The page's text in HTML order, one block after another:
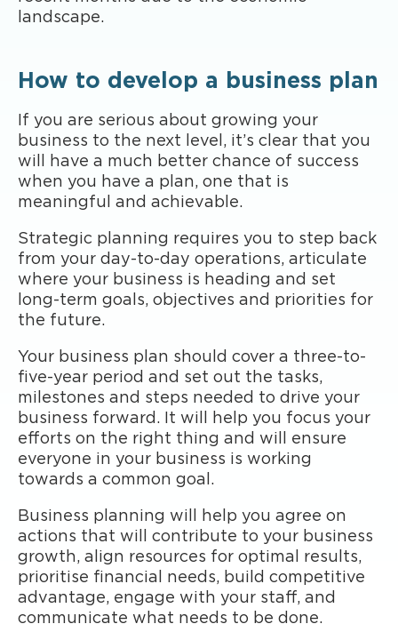
landscape.
How to develop a business plan
If you are serious about growing your
business to the next level, it’s clear that you
will have a much better chance of success
when you have a plan, one that is
meaningful and achievable.
Strategic planning requires you to step back
from your day-to-day operations, articulate
where your business is heading and set
long-term goals, objectives and priorities for
the future.
Your business plan should cover a three-to-
five-year period and set out the tasks,
milestones and steps needed to drive your
business forward. It will help you focus your
efforts on the right thing and will ensure
everyone in your business is working
towards a common goal.
Business planning will help you agree on
actions that will contribute to your business
growth, align resources for optimal results,
prioritise financial needs, build competitive
advantage, engage with your staff, and
communicate what needs to be done.